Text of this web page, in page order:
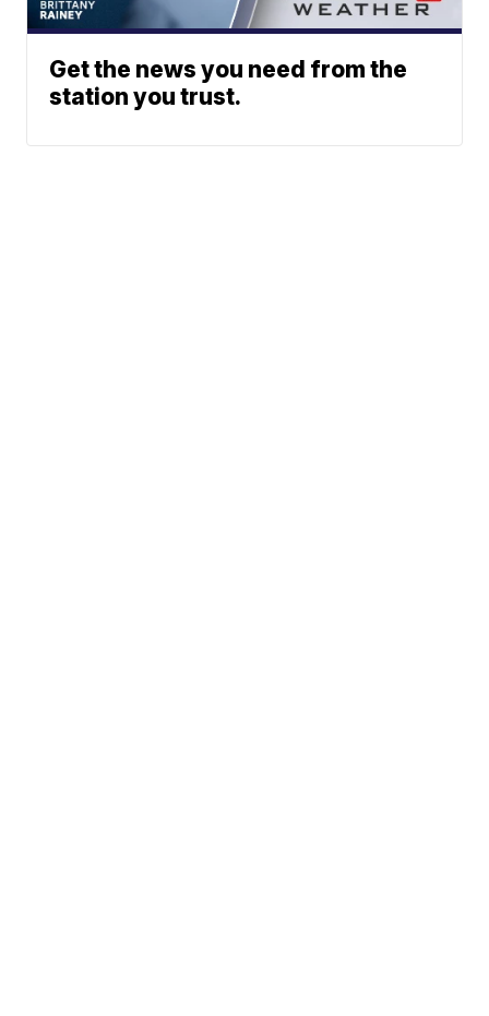
Get the news you need from the
station you trust.